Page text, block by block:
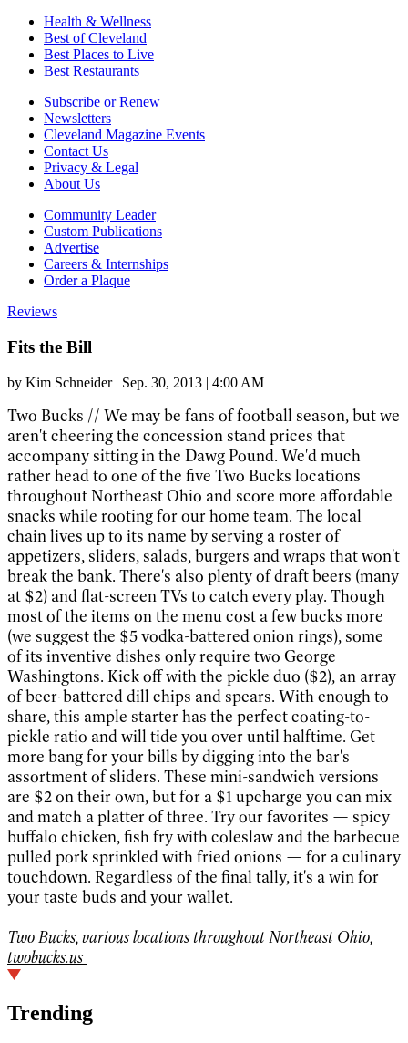
Health & Wellness
Best of Cleveland
Best Places to Live
Best Restaurants
Subscribe or Renew
Newsletters
Cleveland Magazine Events
Contact Us
Privacy & Legal
About Us
Community Leader
Custom Publications
Advertise
Careers & Internships
Order a Plaque
Reviews
Fits the Bill
by Kim Schneider | Sep. 30, 2013 | 4:00 AM
Two Bucks // We may be fans of football season, but we
aren't cheering the concession stand prices that
accompany sitting in the Dawg Pound. We'd much
rather head to one of the five Two Bucks locations
throughout Northeast Ohio and score more affordable
snacks while rooting for our home team. The local
chain lives up to its name by serving a roster of
appetizers, sliders, salads, burgers and wraps that won't
break the bank. There's also plenty of draft beers (many
at $2) and flat-screen TVs to catch every play. Though
most of the items on the menu cost a few bucks more
(we suggest the $5 vodka-battered onion rings), some
of its inventive dishes only require two George
Washingtons. Kick off with the pickle duo ($2), an array
of beer-battered dill chips and spears. With enough to
share, this ample starter has the perfect coating-to-
pickle ratio and will tide you over until halftime. Get
more bang for your bills by digging into the bar's
assortment of sliders. These mini-sandwich versions
are $2 on their own, but for a $1 upcharge you can mix
and match a platter of three. Try our favorites — spicy
buffalo chicken, fish fry with coleslaw and the barbecue
pulled pork sprinkled with fried onions — for a culinary
touchdown. Regardless of the final tally, it's a win for
your taste buds and your wallet.
Two Bucks, various locations throughout Northeast Ohio,
twobucks.us
Trending